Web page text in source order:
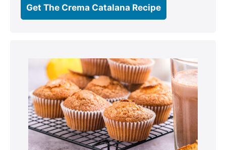
Get The Crema Catalana Recipe